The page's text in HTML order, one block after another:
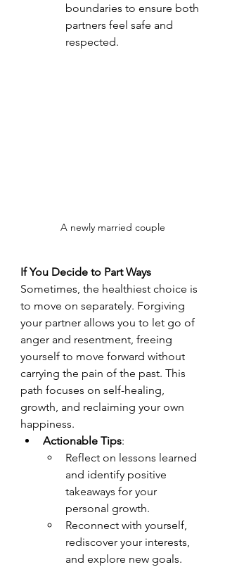
boundaries to ensure both
partners feel safe and
respected.
A newly married couple
If You Decide to Part Ways
Sometimes, the healthiest choice is
to move on separately. Forgiving
your partner allows you to let go of
anger and resentment, freeing
yourself to move forward without
carrying the pain of the past. This
path focuses on self-healing,
growth, and reclaiming your own
happiness.
Actionable Tips:
Reflect on lessons learned
and identify positive
takeaways for your
personal growth.
Reconnect with yourself,
rediscover your interests,
and explore new goals.